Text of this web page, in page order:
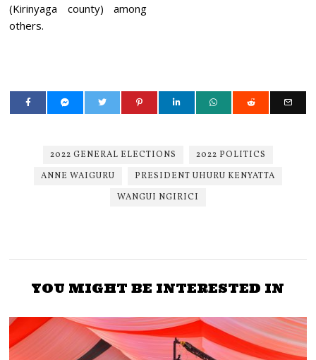
(Kirinyaga county) among
others.
2022 GENERAL ELECTIONS
2022 POLITICS
ANNE WAIGURU
PRESIDENT UHURU KENYATTA
WANGUI NGIRICI
YOU MIGHT BE INTERESTED IN